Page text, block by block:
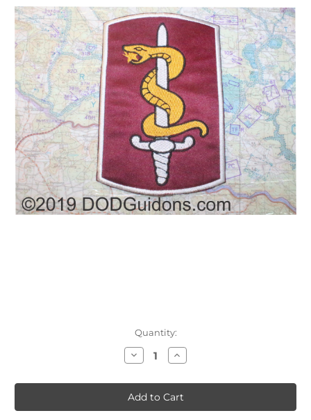
Quantity:
Decrease
Quantity
30th
Medical
Brigade
Patch
Increase
Quantity
30th
Medical
Brigade
Patch